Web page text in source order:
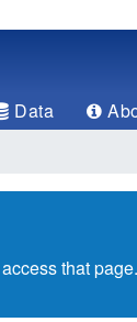
Data
that page.